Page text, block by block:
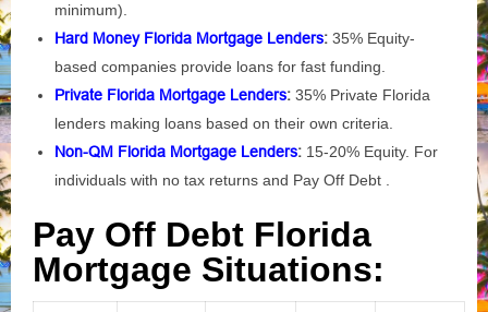
minimum).
Hard Money Florida Mortgage Lenders: 35% Equity-
based companies provide loans for fast funding.
Private Florida Mortgage Lenders: 35% Private Florida
lenders making loans based on their own criteria.
Non-QM Florida Mortgage Lenders: 15-20% Equity. For
individuals with no tax returns and Pay Off Debt .
Pay Off Debt Florida
Mortgage Situations: